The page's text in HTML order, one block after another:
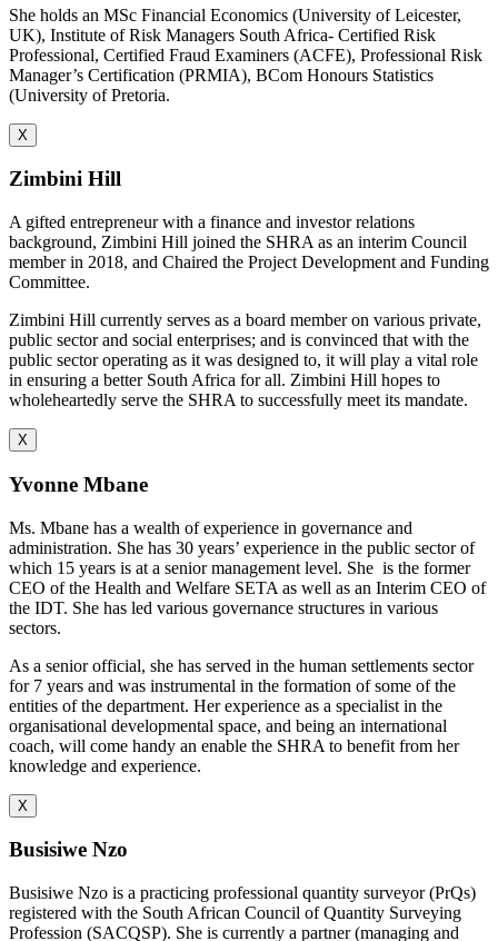
She holds an MSc Financial Economics (University of Leicester,
UK), Institute of Risk Managers South Africa- Certified Risk
Professional, Certified Fraud Examiners (ACFE), Professional Risk
Manager’s Certification (PRMIA), BCom Honours Statistics
(University of Pretoria.
X
Zimbini Hill
A gifted entrepreneur with a finance and investor relations
background, Zimbini Hill joined the SHRA as an interim Council
member in 2018, and Chaired the Project Development and Funding
Committee.
Zimbini Hill currently serves as a board member on various private,
public sector and social enterprises; and is convinced that with the
public sector operating as it was designed to, it will play a vital role
in ensuring a better South Africa for all. Zimbini Hill hopes to
wholeheartedly serve the SHRA to successfully meet its mandate.
X
Yvonne Mbane
Ms. Mbane has a wealth of experience in governance and
administration. She has 30 years’ experience in the public sector of
which 15 years is at a senior management level. She is the former
CEO of the Health and Welfare SETA as well as an Interim CEO of
the IDT. She has led various governance structures in various
sectors.
As a senior official, she has served in the human settlements sector
for 7 years and was instrumental in the formation of some of the
entities of the department. Her experience as a specialist in the
organisational developmental space, and being an international
coach, will come handy an enable the SHRA to benefit from her
knowledge and experience.
X
Busisiwe Nzo
Busisiwe Nzo is a practicing professional quantity surveyor (PrQs)
registered with the South African Council of Quantity Surveying
Profession (SACQSP). She is currently a partner (managing and